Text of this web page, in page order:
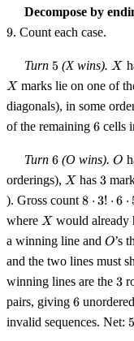
Decompose by
9. Count each case.
Turn5
5 (X wins). X
X
X marks lie on one of
diagonals), in some
of the remaining 6
6 cells
Turn6
6 (O wins). O
O
orderings), X
X has3
3
). Gross count 8 \cdot
3!
\cdot 6
\cdot 5
\cdot 4
5{,}760
8 ⋅ 3! ⋅ 6 ⋅
where X
X would
a winning line and O
O’s
and the two lines must
winning lines are the 3
3
pairs, giving 6
6
invalid sequences. Net: 5